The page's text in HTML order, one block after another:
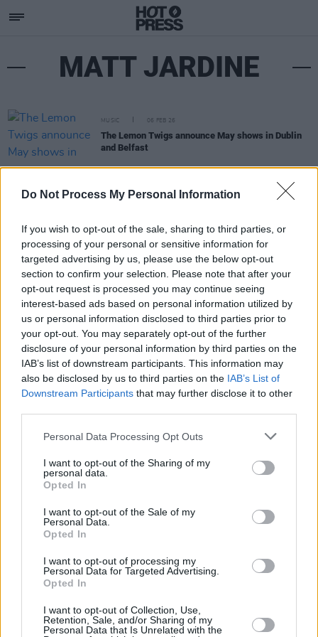
Do Not Process My Personal Information
If you wish to opt-out of the sale, sharing to third parties, or
processing of your personal or sensitive information for
targeted advertising by us, please use the below opt-out
section to confirm your selection. Please note that after your
opt-out request is processed you may continue seeing
interest-based ads based on personal information utilized by
us or personal information disclosed to third parties prior to
your opt-out. You may separately opt-out of the further
disclosure of your personal information by third parties on the
IAB’s list of downstream participants. This information may
also be disclosed by us to third parties on the IAB’s List of
Downstream Participants that may further disclose it to other
Personal Data Processing Opt Outs
I want to opt-out of the Sharing of my
personal data.
Opted In
I want to opt-out of the Sale of my
Personal Data.
Opted In
I want to opt-out of processing my
Personal Data for Targeted Advertising.
Opted In
I want to opt-out of Collection, Use,
Retention, Sale, and/or Sharing of my
Personal Data that Is Unrelated with the
MATT JARDINE
MUSIC 06 FEB 26
The Lemon Twigs announce May shows in Dublin
and Belfast
Subscribe
Van Morrison Project
Up Close and Personal
Rapid Fire
Y&E Sessions
Additional Sites
Best of Ireland
Best of Dublin
Hot Press Video Archive
Contact Us
Hot Press,
100 Capel St